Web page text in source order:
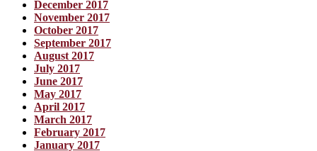
December 2017
November 2017
October 2017
September 2017
August 2017
July 2017
June 2017
May 2017
April 2017
March 2017
February 2017
January 2017